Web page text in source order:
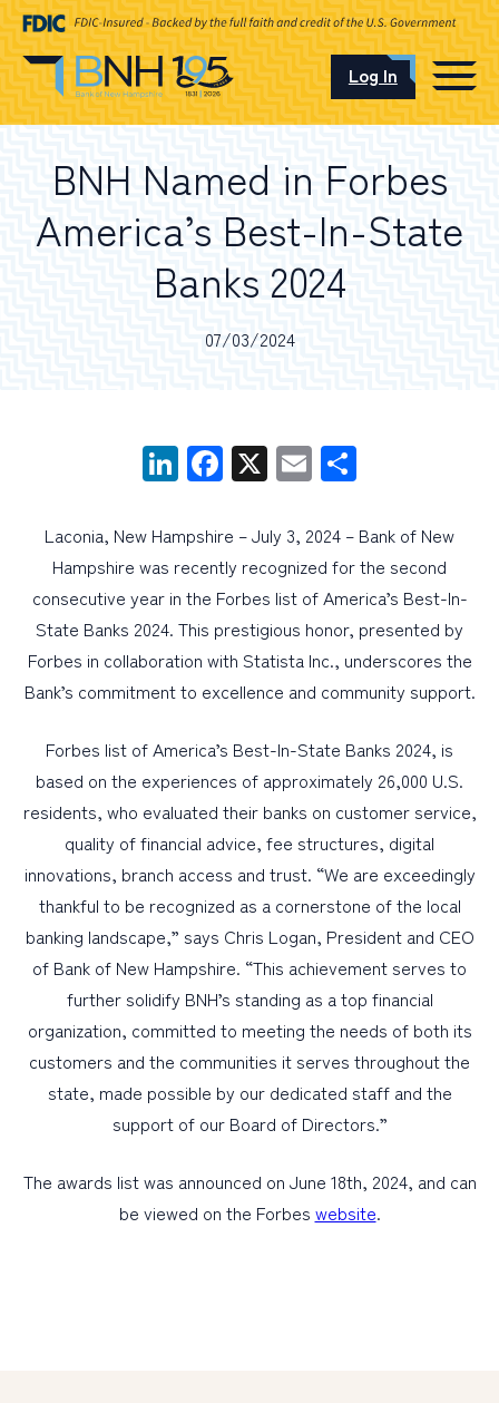
OUR LOCATIONS
Log In
Open an Account
PERSONAL
BUSINESS
WEALTH MANAGEMENT
DIGITAL SERVICES
ABOUT US
BNH Named in Forbes
America’s Best-In-State
Banks 2024
07/03/2024
LinkedIn
Facebook
X Email
Laconia, New Hampshire – July 3, 2024 – Bank of New
Hampshire was recently recognized for the second
consecutive year in the Forbes list of America’s Best-In-
State Banks 2024. This prestigious honor, presented by
Forbes in collaboration with Statista Inc., underscores the
Bank’s commitment to excellence and community support.
Forbes list of America’s Best-In-State Banks 2024, is
based on the experiences of approximately 26,000 U.S.
residents, who evaluated their banks on customer service,
quality of financial advice, fee structures, digital
innovations, branch access and trust. “We are exceedingly
thankful to be recognized as a cornerstone of the local
banking landscape,” says Chris Logan, President and CEO
of Bank of New Hampshire. “This achievement serves to
further solidify BNH’s standing as a top financial
organization, committed to meeting the needs of both its
customers and the communities it serves throughout the
state, made possible by our dedicated staff and the
support of our Board of Directors.”
The awards list was announced on June 18th, 2024, and can
be viewed on the Forbes website.